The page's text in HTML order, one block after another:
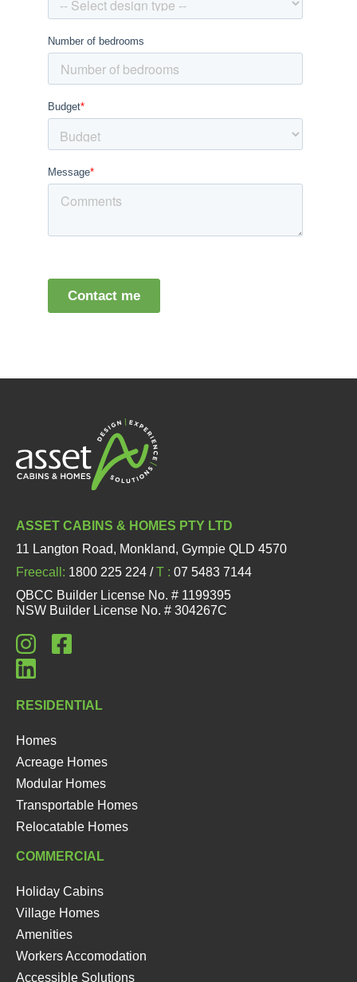
ASSET CABINS & HOMES PTY LTD
11 Langton Road, Monkland, Gympie QLD 4570
Freecall: 1800 225 224 /T : 07 5483 7144
QBCC Builder License No. # 1199395
NSW Builder License No. # 304267C
RESIDENTIAL
Homes
Acreage Homes
Modular Homes
Transportable Homes
Relocatable Homes
COMMERCIAL
Holiday Cabins
Village Homes
Amenities
Workers Accomodation
Accessible Solutions